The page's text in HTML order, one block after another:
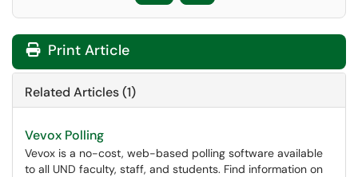
Print Article
Related Articles (1)
Vevox Polling
Vevox is a no-cost, web-based polling software available
to all UND faculty, staff, and students. Find information on